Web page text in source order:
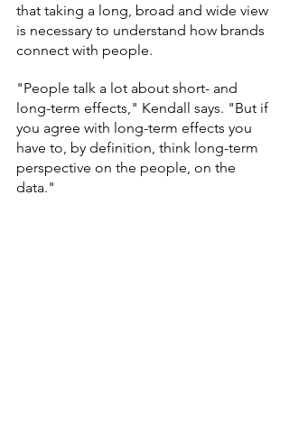
that taking a long, broad and wide view
is necessary to understand how brands
connect with people.
"People talk a lot about short- and
long-term effects," Kendall says. "But if
you agree with long-term effects you
have to, by definition, think long-term
perspective on the people, on the
data."